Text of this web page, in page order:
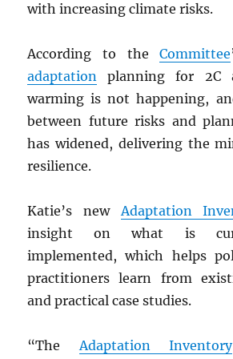
with increasing climate risks.
According to theCommittee
adaptation planning for 2C
warming is not happening,
between future risks and
has widened, delivering the
resilience.
Katie’s newAdaptation
insight on what is
implemented, which helps
practitioners learn from
and practical case studies.
“TheAdaptation Inventory